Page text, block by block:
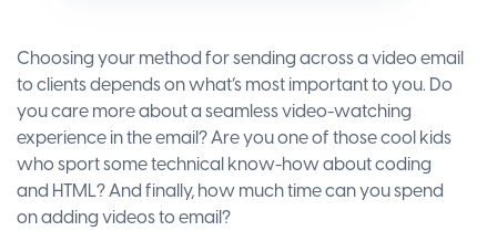
Choosing your method for sending across a video email
to clients depends on what’s most important to you. Do
you care more about a seamless video-watching
experience in the email? Are you one of those cool kids
who sport some technical know-how about coding
and HTML? And finally, how much time can you spend
on adding videos to email?